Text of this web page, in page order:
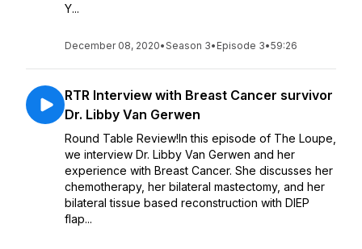
Y...
December 08, 2020•Season 3• Episode 3•59:26
RTR Interview with Breast Cancer survivor
Dr. Libby Van Gerwen
Round Table Review!In this episode of The Loupe,
we interview Dr. Libby Van Gerwen and her
experience with Breast Cancer. She discusses her
chemotherapy, her bilateral mastectomy, and her
bilateral tissue based reconstruction with DIEP
flap...